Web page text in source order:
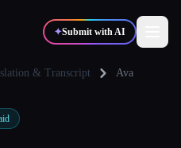
✦Submit with AI
& Transcript Ava